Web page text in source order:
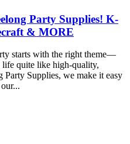
Party Supplies! K-
& MORE
starts with the right theme—
life quite like high-quality,
Party Supplies, we make it easy